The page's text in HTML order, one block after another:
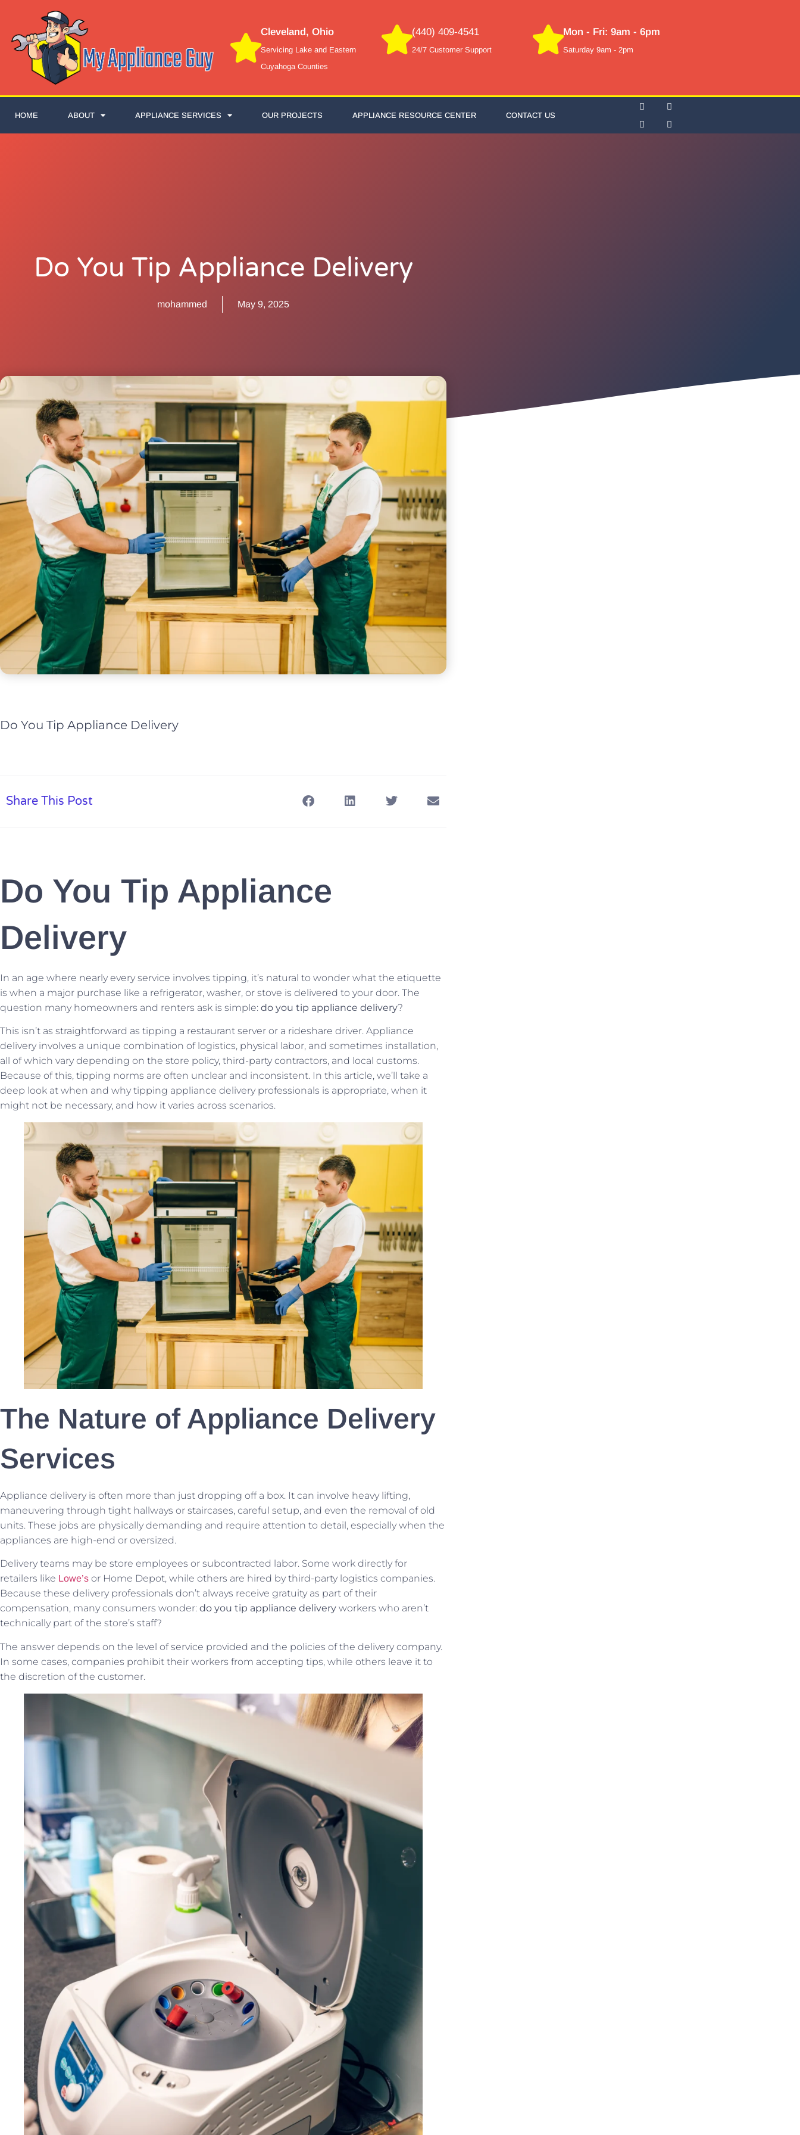
Cleveland, Ohio
Servicing Lake and Eastern
Cuyahoga Counties
(440) 409-4541
24/7 Customer Support
Mon - Fri: 9am - 6pm
Saturday 9am - 2pm
HOME ABOUT APPLIANCE SERVICES OUR PROJECTS APPLIANCE RESOURCE CENTER CONTACT US
Do You Tip Appliance Delivery
mohammed May 9, 2025
Do You Tip Appliance Delivery
Share This Post
Do You Tip Appliance
Delivery
In an age where nearly every service involves tipping, it’s natural to wonder what the etiquette
is when a major purchase like a refrigerator, washer, or stove is delivered to your door. The
question many homeowners and renters ask is simple: do you tip appliance delivery?
This isn’t as straightforward as tipping a restaurant server or a rideshare driver. Appliance
delivery involves a unique combination of logistics, physical labor, and sometimes installation,
all of which vary depending on the store policy, third-party contractors, and local customs.
Because of this, tipping norms are often unclear and inconsistent. In this article, we’ll take a
deep look at when and why tipping appliance delivery professionals is appropriate, when it
might not be necessary, and how it varies across scenarios.
The Nature of Appliance Delivery
Services
Appliance delivery is often more than just dropping off a box. It can involve heavy lifting,
maneuvering through tight hallways or staircases, careful setup, and even the removal of old
units. These jobs are physically demanding and require attention to detail, especially when the
appliances are high-end or oversized.
Delivery teams may be store employees or subcontracted labor. Some work directly for
retailers like Lowe’s or Home Depot, while others are hired by third-party logistics companies.
Because these delivery professionals don’t always receive gratuity as part of their
compensation, many consumers wonder: do you tip appliance delivery workers who aren’t
technically part of the store’s staff?
The answer depends on the level of service provided and the policies of the delivery company.
In some cases, companies prohibit their workers from accepting tips, while others leave it to
the discretion of the customer.